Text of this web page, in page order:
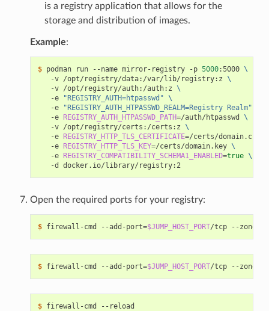
is a registry application that allows for the
storage and distribution of images.
Example:
$ podman run --name mirror-registry -p 5000:5000 \
   -v /opt/registry/data:/var/lib/registry:z
\
   -v /opt/registry/auth:/auth:z
\
   -e
"REGISTRY_AUTH=htpasswd"
\
   -e
"REGISTRY_AUTH_HTPASSWD_REALM=Registry Realm"
   -e
REGISTRY_AUTH_HTPASSWD_PATH=/auth/htpasswd \
   -v /opt/registry/certs:/certs:z
\
   -e
REGISTRY_HTTP_TLS_CERTIFICATE=/certs/domain.crt
   -e
REGISTRY_HTTP_TLS_KEY=/certs/domain.key \
   -e
REGISTRY_COMPATIBILITY_SCHEMA1_ENABLED=true \
   -d docker.io/library/registry:2
Open the required ports for your registry:
$ firewall-cmd --add-port=$JUMP_HOST_PORT/tcp --zone
$ firewall-cmd --add-port=$JUMP_HOST_PORT/tcp --zone
$